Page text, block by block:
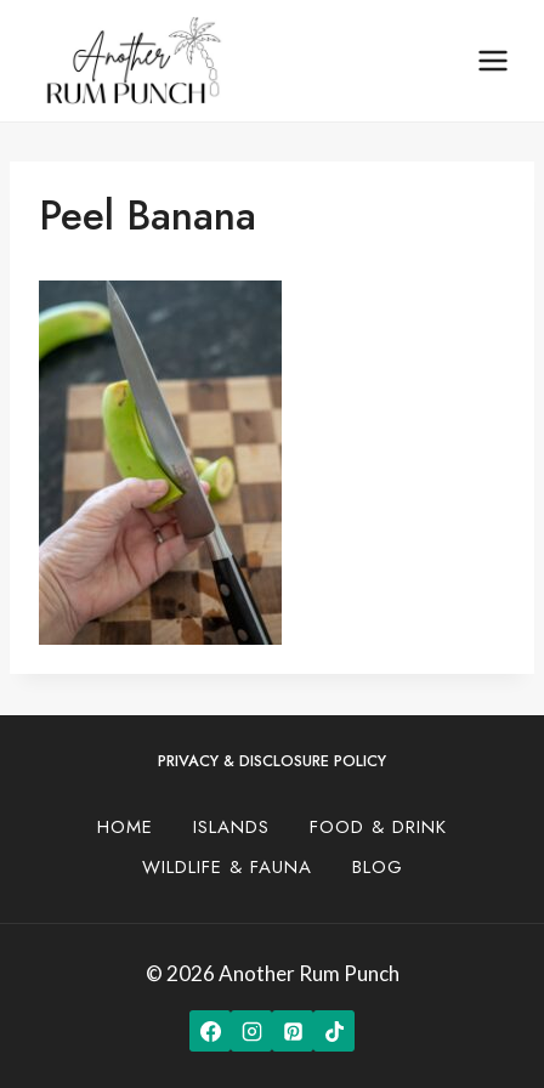
content
Peel Banana
PRIVACY & DISCLOSURE POLICY
HOME ISLANDS
FOOD & DRINK
WILDLIFE & FAUNA
BLOG
© 2026 Another Rum Punch